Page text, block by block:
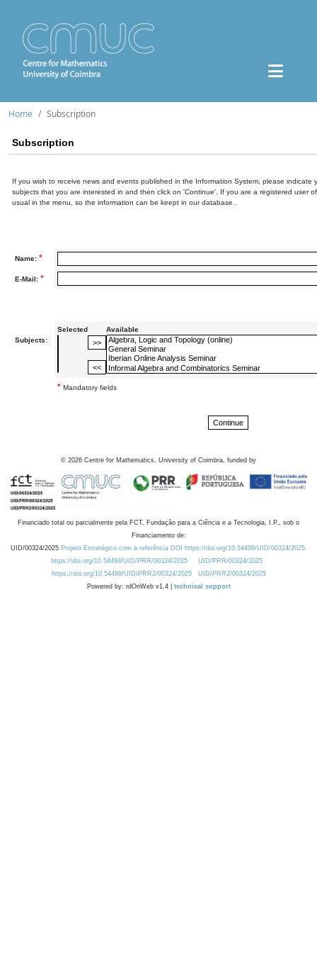
Home Subscription
Subscription
If you wish to receive news and events published in the Information System, please indicate
subjects that you are interested in and then click on 'Continue'. If you are a registered user
usual in the menu, so the information can be keept in our database..
Name: *
E-Mail: *
Subjects:
Selected Available
* Mandatory fields
© 2026 Centre for Mathematics, University of Coimbra, funded by
Financiado total ou parcialmente pela FCT, Fundação para a Ciência e a Tecnologia, I.P., sob o
Financiamento de:
UID/00324/2025 Projeto Estratégico com a referência DOI https://doi.org/10.54499/UID/00324/2025.
https://doi.org/10.54499/UID/PRR/00324/2025
UID/PRR/00324/2025
https://doi.org/10.54499/UID/PRR2/00324/2025
UID/PRR2/00324/2025
Powered by: rdOnWeb v1.4 | technical support